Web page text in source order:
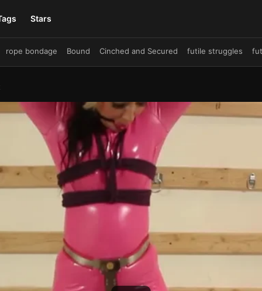
Stars
rope bondage Bound Cinched and Secured futile struggles
damsel in distress Big Tits crotch rope crotchrope